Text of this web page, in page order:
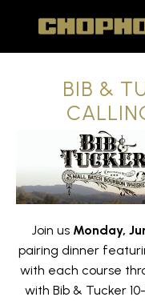
BIB &
Join us Monday,
pairing dinner
with each course
with Bib & Tucker